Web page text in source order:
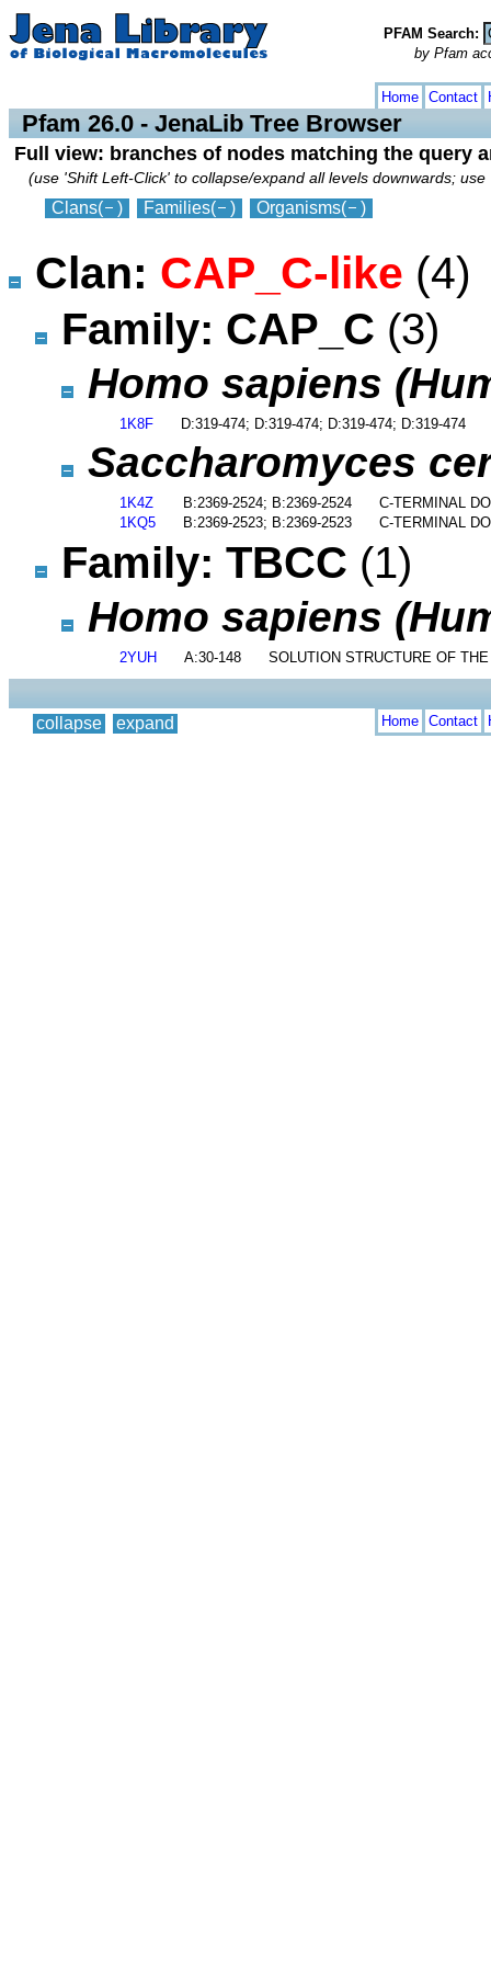
PFAM Search:
by Pfam
Home Contact
Pfam 26.0 - JenaLib Tree Browser
Full view: branches of nodes matching the query
(use 'Shift Left-Click' to collapse/expand all levels downwards;
Clans( ) Families( ) Organisms( )
Clan: CAP_C-like (4)
Family: CAP_C (3)
Homo sapiens
1K8F D:319-474; D:319-474; D:319-474; D:319-474
Saccharomyces
1K4Z B:2369-2524; B:2369-2524
C-TERMINAL
1KQ5
B:2369-2523; B:2369-2523 C-TERMINAL
Family: TBCC (1)
Homo sapiens
2YUH A:30-148 SOLUTION STRUCTURE OF
collapse expand Home Contact